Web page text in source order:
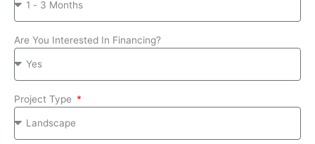
Are You Interested In Financing?
Project Type